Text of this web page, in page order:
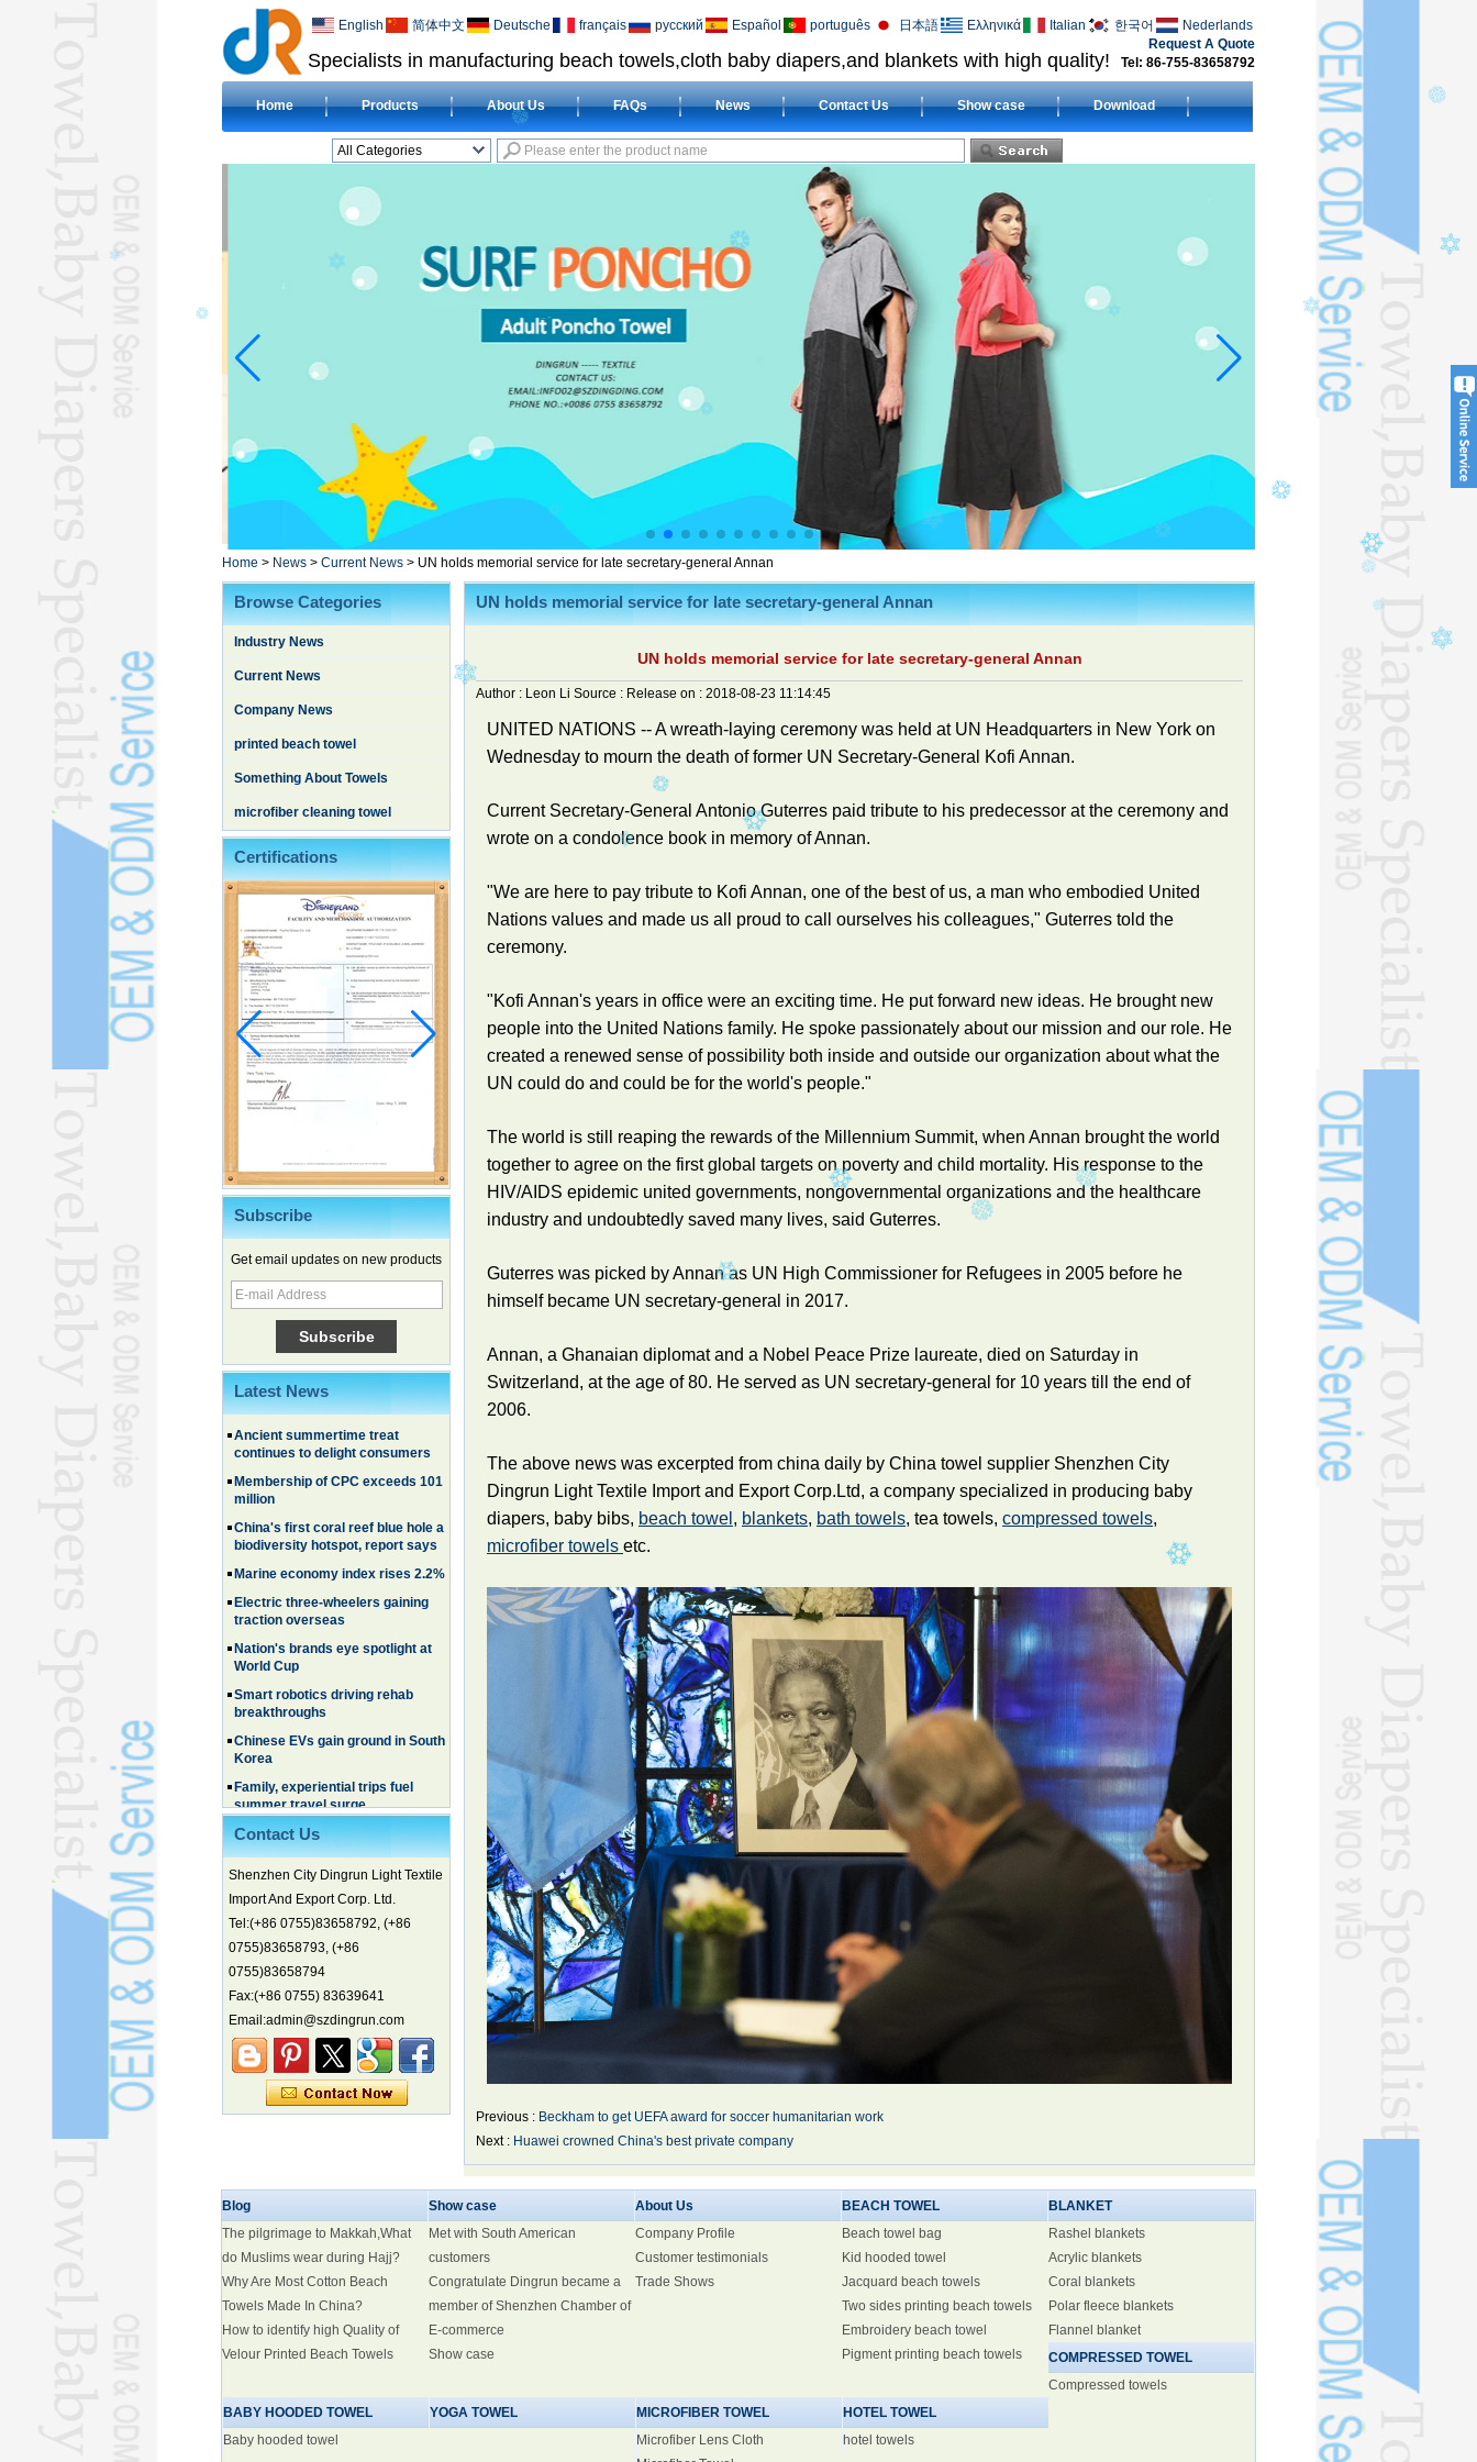
Specialists in manufacturing beach towels,cloth baby diapers,and blankets with high quality! Tel: 86-755-83658792
Request A Quote
English 简体中文 Deutsche français русский Español português 日本語 Ελληνικά Italian 한국어 Nederlands
Home Products About Us FAQs News Contact Us Show case Download
All Categories
CLOTH BABY DIAPERL
BLANKETL
COMPRESSED
TOWELL
HAJJ TOWELL
Adult Hooded Surf
Poncho TowelL
YOGA TOWELL
BATHROBEL
STOCK TOWELL
OTHER TOWELSL
Home > News > Current News > UN holds memorial service for late secretary-general Annan
Browse Categories
Industry News
Current News
Company News
printed beach towel
Something About Towels
microfiber cleaning towel
Certifications
Subscribe
Get email updates on new products
Latest News
Korea
Family, experiential trips fuel
summer travel surge
What the LV case means for
trademark protection
Ancient summertime treat
continues to delight consumers
Membership of CPC exceeds 101
million
China's first coral reef blue hole a
biodiversity hotspot, report says
Marine economy index rises 2.2%
Electric three-wheelers gaining
traction overseas
Nation's brands eye spotlight at
World Cup
Smart robotics driving rehab
breakthroughs
Chinese EVs gain ground in South
Korea
Family, experiential trips fuel
summer travel surge
What the LV case means for
trademark protection
Ancient summertime treat
continues to delight consumers
Membership of CPC exceeds 101
million
China's first coral reef blue hole a
biodiversity hotspot, report says
Marine economy index rises 2.2%
Electric three-wheelers gaining
traction overseas
Nation's brands eye spotlight at
World Cup
Smart robotics driving rehab
Contact Us
Shenzhen City Dingrun Light Textile
Import And Export Corp. Ltd.
Tel:(+86 0755)83658792, (+86
0755)83658793, (+86
0755)83658794
Fax:(+86 0755) 83639641
Email:admin@szdingrun.com
UN holds memorial service for late secretary-general Annan
UN holds memorial service for late secretary-general Annan
Author : Leon Li Source : Release on : 2018-08-23 11:14:45
UNITED NATIONS -- A wreath-laying ceremony was held at UN Headquarters in New York on
Wednesday to mourn the death of former UN Secretary-General Kofi Annan.
Current Secretary-General Antonio Guterres paid tribute to his predecessor at the ceremony and
wrote on a condolence book in memory of Annan.
"We are here to pay tribute to Kofi Annan, one of the best of us, a man who embodied United
Nations values and made us all proud to call ourselves his colleagues," Guterres told the
ceremony.
"Kofi Annan's years in office were an exciting time. He put forward new ideas. He brought new
people into the United Nations family. He spoke passionately about our mission and our role. He
created a renewed sense of possibility both inside and outside our organization about what the
UN could do and could be for the world's people."
The world is still reaping the rewards of the Millennium Summit, when Annan brought the world
together to agree on the first global targets on poverty and child mortality. His response to the
HIV/AIDS epidemic united governments, nongovernmental organizations and the healthcare
industry and undoubtedly saved many lives, said Guterres.
Guterres was picked by Annan as UN High Commissioner for Refugees in 2005 before he
himself became UN secretary-general in 2017.
Annan, a Ghanaian diplomat and a Nobel Peace Prize laureate, died on Saturday in
Switzerland, at the age of 80. He served as UN secretary-general for 10 years till the end of
2006.
The above news was excerpted from china daily by China towel supplier Shenzhen City
Dingrun Light Textile Import and Export Corp.Ltd, a company specialized in producing baby
diapers, baby bibs, beach towel , blankets, bath towels, tea towels, compressed towels,
microfiber towels etc.
Previous : Beckham to get UEFA award for soccer humanitarian work
Next : Huawei crowned China's best private company
Blog
The pilgrimage to Makkah,What
do Muslims wear during Hajj?
Why Are Most Cotton Beach
Towels Made In China?
How to identify high Quality of
Velour Printed Beach Towels
Show case
Met with South American
customers
Congratulate Dingrun became a
member of Shenzhen Chamber of
E-commerce
Show case
About Us
Company Profile
Customer testimonials
Trade Shows
BEACH TOWEL
Beach towel bag
Kid hooded towel
Jacquard beach towels
Two sides printing beach towels
Embroidery beach towel
Pigment printing beach towels
BLANKET
Rashel blankets
Acrylic blankets
Coral blankets
Polar fleece blankets
Flannel blanket
COMPRESSED TOWEL
Compressed towels
BABY HOODED TOWEL
Baby hooded towel
YOGA TOWEL
MICROFIBER TOWEL
Microfiber Lens Cloth
HOTEL TOWEL
hotel towels